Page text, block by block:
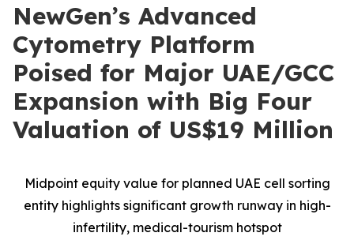
NewGen’s Advanced
Cytometry Platform
Poised for Major UAE/GCC
Expansion with Big Four
Valuation of US$19 Million
Midpoint equity value for planned UAE cell sorting
entity highlights significant growth runway in high-
infertility, medical-tourism hotspot